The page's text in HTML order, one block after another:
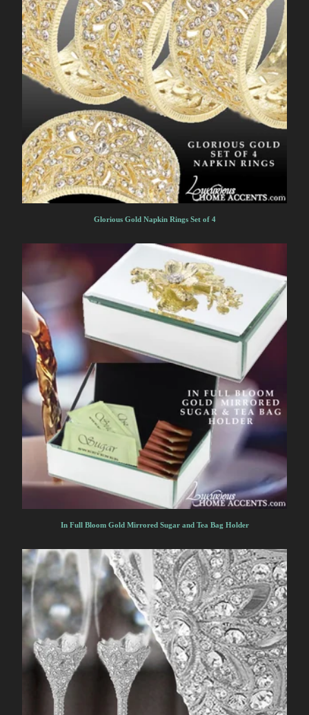
Glorious Gold Napkin Rings Set of 4
In Full Bloom Gold Mirrored Sugar and Tea Bag Holder